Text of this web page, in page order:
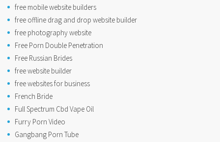
free mobile website builders
free offline drag and drop website builder
free photography website
Free Porn Double Penetration
Free Russian Brides
free website builder
free websites for business
French Bride
Full Spectrum Cbd Vape Oil
Furry Porn Video
Gangbang Porn Tube